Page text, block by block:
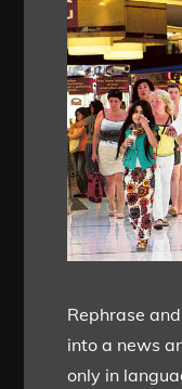
Rephrase
into a news
only in